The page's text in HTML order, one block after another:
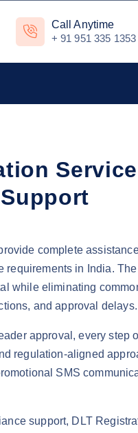
Call Anytime
+ 91 951 335 1353
complete
requirements in India.
while eliminating
and approval delays.
approval, every step
regulation-aligned
SMS
support, DLT